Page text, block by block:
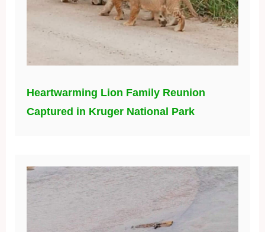
Heartwarming Lion Family Reunion
Captured in Kruger National Park